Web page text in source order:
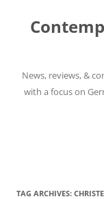
content
News, reviews, &
with a focus on
TAG ARCHIVES: